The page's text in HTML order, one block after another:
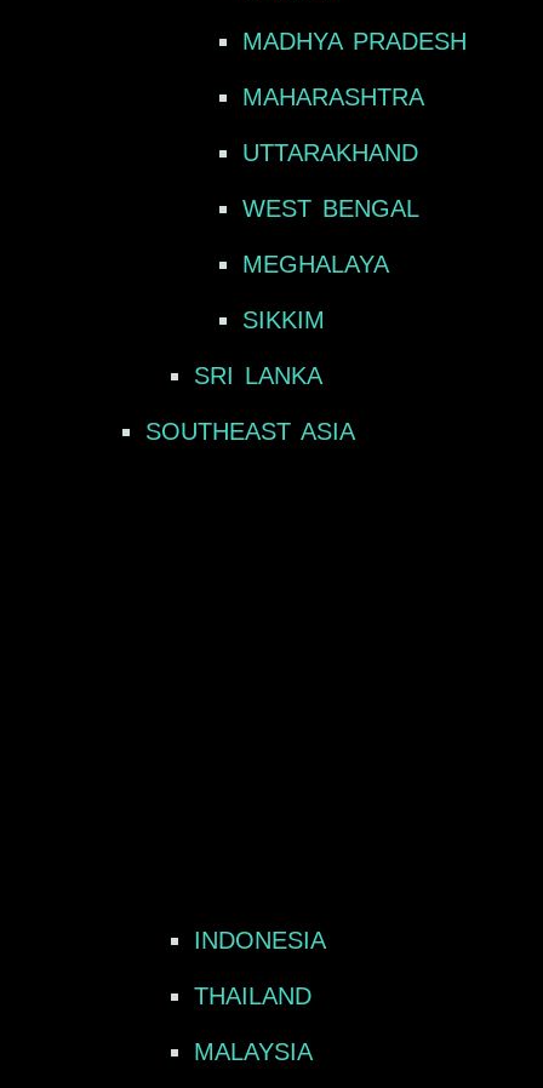
MADHYA PRADESH
MAHARASHTRA
UTTARAKHAND
WEST BENGAL
MEGHALAYA
SIKKIM
SRI LANKA
SOUTHEAST ASIA
INDONESIA
THAILAND
MALAYSIA